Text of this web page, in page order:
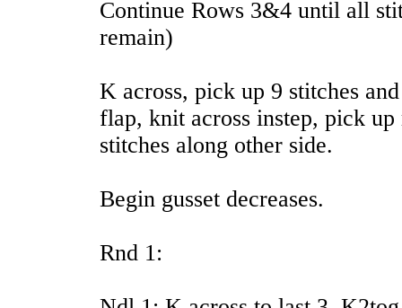
Continue Rows 3&4 until all
remain)
K across, pick up 9 stitches
flap, knit across instep, pick
stitches along other side.
Begin gusset decreases.
Rnd 1: